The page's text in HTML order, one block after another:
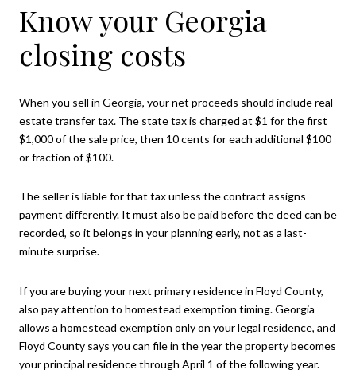
Know your Georgia
closing costs
When you sell in Georgia, your net proceeds should include real
estate transfer tax. The state tax is charged at $1 for the first
$1,000 of the sale price, then 10 cents for each additional $100
or fraction of $100.
The seller is liable for that tax unless the contract assigns
payment differently. It must also be paid before the deed can be
recorded, so it belongs in your planning early, not as a last-
minute surprise.
If you are buying your next primary residence in Floyd County,
also pay attention to homestead exemption timing. Georgia
allows a homestead exemption only on your legal residence, and
Floyd County says you can file in the year the property becomes
your principal residence through April 1 of the following year.